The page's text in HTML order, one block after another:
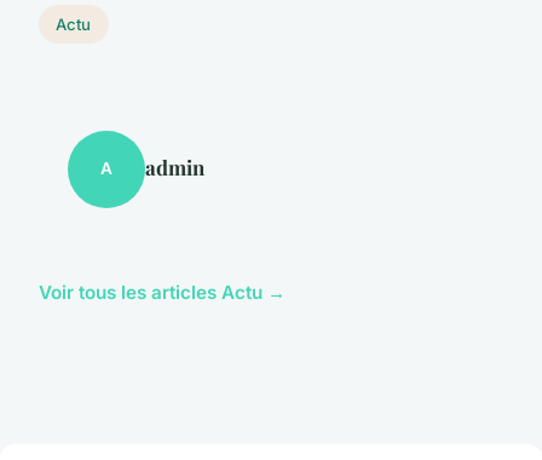
Actu
A admin
Voir tous les articles Actu →